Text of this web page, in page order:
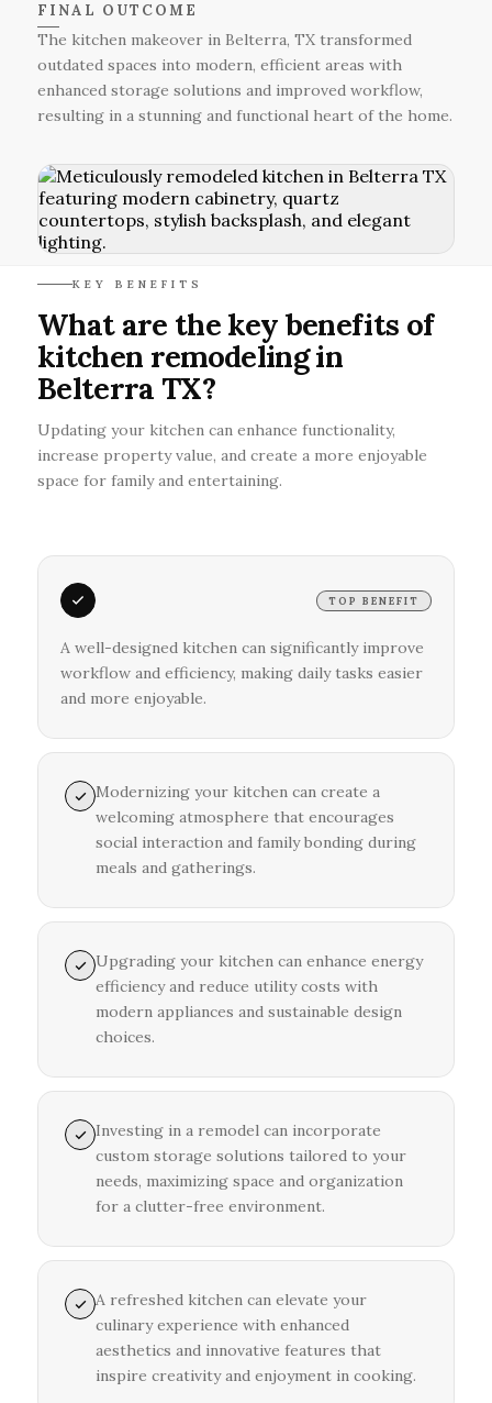
FINAL OUTCOME
The kitchen makeover in Belterra, TX transformed
outdated spaces into modern, efficient areas with
enhanced storage solutions and improved workflow,
resulting in a stunning and functional heart of the home.
KEY BENEFITS
What are the key benefits of
kitchen remodeling in
Belterra TX?
Updating your kitchen can enhance functionality,
increase property value, and create a more enjoyable
space for family and entertaining.
TOP BENEFIT
A well-designed kitchen can significantly improve
workflow and efficiency, making daily tasks easier
and more enjoyable.
Modernizing your kitchen can create a
welcoming atmosphere that encourages
social interaction and family bonding during
meals and gatherings.
Upgrading your kitchen can enhance energy
efficiency and reduce utility costs with
modern appliances and sustainable design
choices.
Investing in a remodel can incorporate
custom storage solutions tailored to your
needs, maximizing space and organization
for a clutter-free environment.
A refreshed kitchen can elevate your
culinary experience with enhanced
aesthetics and innovative features that
inspire creativity and enjoyment in cooking.